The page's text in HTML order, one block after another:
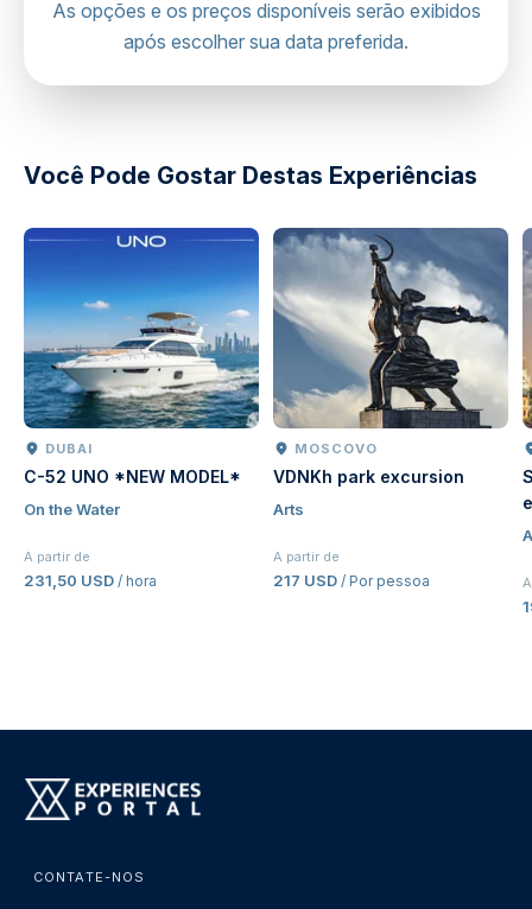
Hot air balloon viewpoint
Regardless of the vehicle, we always prioritize your
comfort and safety throughout the journey.
directions
As opções e os preços disponíveis serão exibidos
após escolher sua data preferida.
Você Pode Gostar Destas Experiências
DUBAI
C-52 UNO *NEW MODEL*
On the Water
A partir de
231,50 USD / hora
MOSCOVO
VDNKh park excursion
Arts
A partir de
217 USD / Por pessoa
CONTATE-NOS